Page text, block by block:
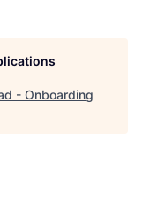
- Onboarding